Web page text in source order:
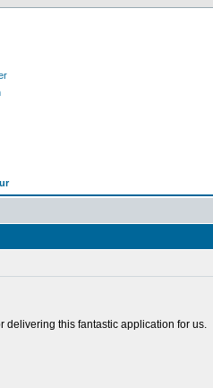
delivering this fantastic application for us.